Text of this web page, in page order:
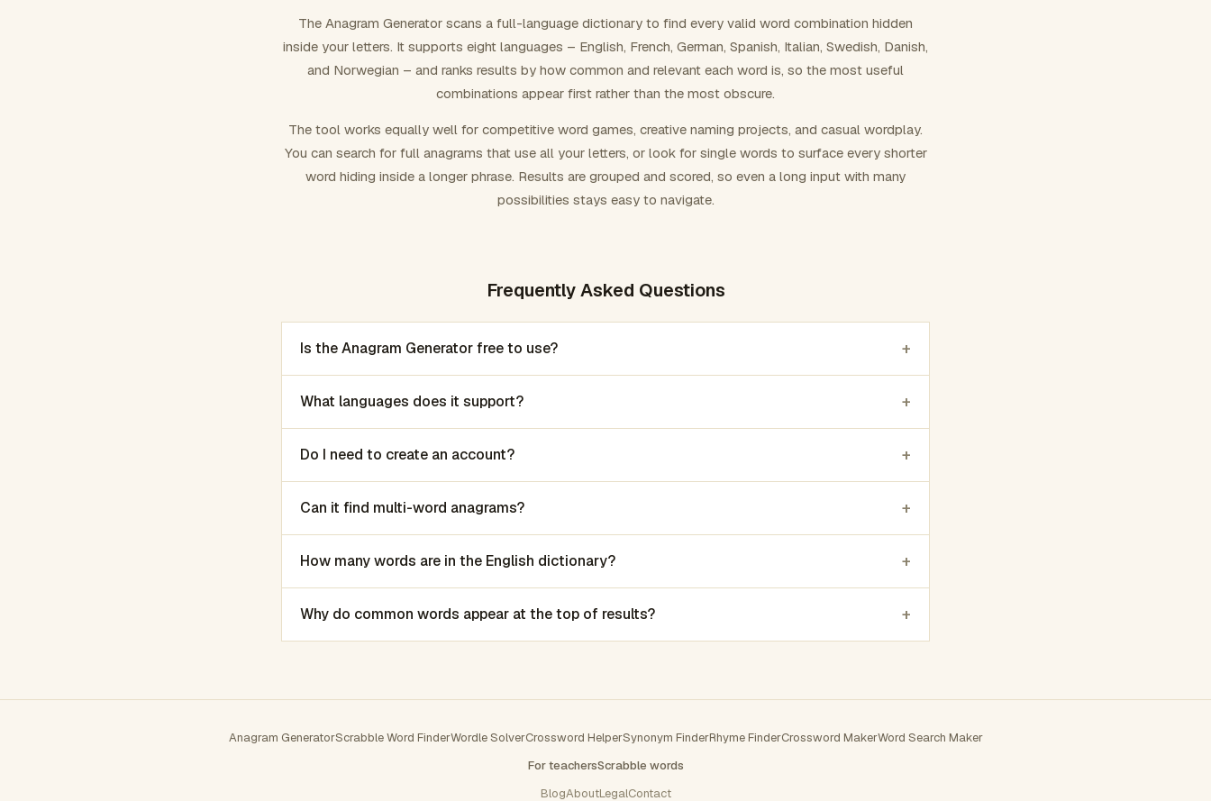
The Anagram Generator scans a full-language dictionary to find every valid word combination hidden
inside your letters. It supports eight languages – English, French, German, Spanish, Italian, Swedish, Danish,
and Norwegian – and ranks results by how common and relevant each word is, so the most useful
combinations appear first rather than the most obscure.
The tool works equally well for competitive word games, creative naming projects, and casual wordplay.
You can search for full anagrams that use all your letters, or look for single words to surface every shorter
word hiding inside a longer phrase. Results are grouped and scored, so even a long input with many
possibilities stays easy to navigate.
Frequently Asked Questions
Is the Anagram Generator free to use? +
What languages does it support? +
Do I need to create an account? +
Can it find multi-word anagrams? +
How many words are in the English dictionary? +
Why do common words appear at the top of results? +
Anagram GeneratorScrabble Word FinderWordle SolverCrossword HelperSynonym FinderRhyme FinderCrossword MakerWord Search Maker
For teachersScrabble words
BlogAboutLegalContact